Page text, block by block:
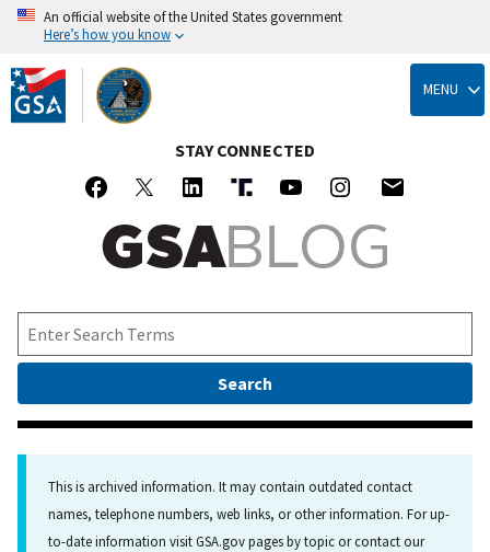
Skip
to
main
content
An official website of the United States government
Here’s how you know
MENU
STAY CONNECTED
This is archived information. It may contain outdated contact
names, telephone numbers, web links, or other information. For up-
to-date information visit GSA.gov pages by topic or contact our